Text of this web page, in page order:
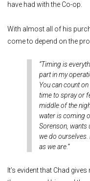
have had with the Co-op.
With almost all of his
come to depend on the
“Timing is
part in my
You can count
time to spray or
middle of the
water is coming
Sorenson, wants
we do
as we are.”
It’s evident that Chad